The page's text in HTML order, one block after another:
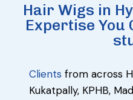
Hair Wigs in
Expertise You
Clients from across
Kukatpally, KPHB,